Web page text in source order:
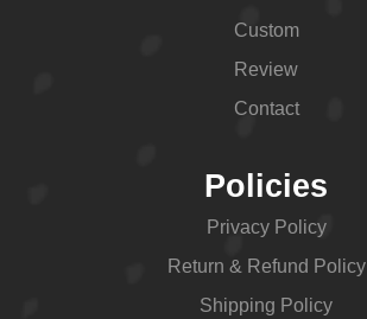
Custom
Review
Contact
Policies
Privacy Policy
Return & Refund Policy
Shipping Policy